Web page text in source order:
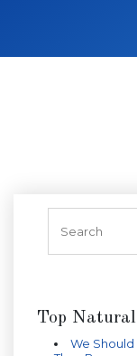
Top
We